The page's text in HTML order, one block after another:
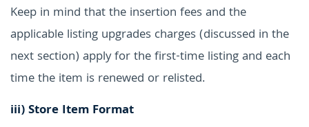
Keep in mind that the insertion fees and the
applicable listing upgrades charges (discussed in the
next section) apply for the first-time listing and each
time the item is renewed or relisted.
iii)Store Item Format